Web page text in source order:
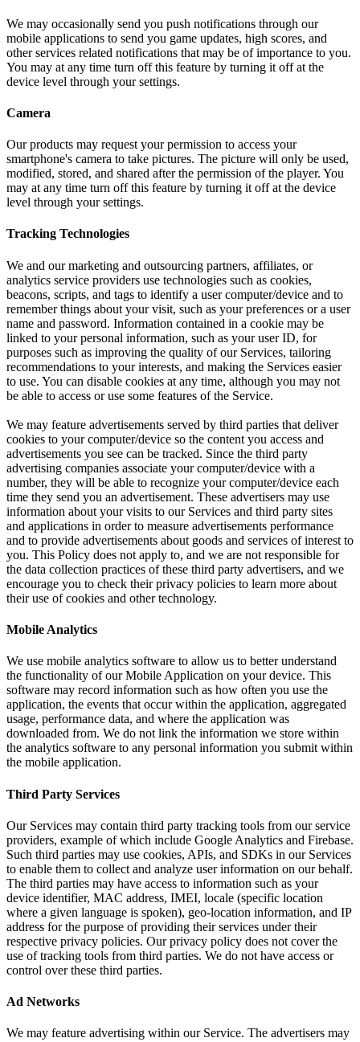
We may occasionally send you push notifications through our
mobile applications to send you game updates, high scores, and
other services related notifications that may be of importance to you.
You may at any time turn off this feature by turning it off at the
device level through your settings.
Camera
Our products may request your permission to access your
smartphone's camera to take pictures. The picture will only be used,
modified, stored, and shared after the permission of the player. You
may at any time turn off this feature by turning it off at the device
level through your settings.
Tracking Technologies
We and our marketing and outsourcing partners, affiliates, or
analytics service providers use technologies such as cookies,
beacons, scripts, and tags to identify a user computer/device and to
remember things about your visit, such as your preferences or a user
name and password. Information contained in a cookie may be
linked to your personal information, such as your user ID, for
purposes such as improving the quality of our Services, tailoring
recommendations to your interests, and making the Services easier
to use. You can disable cookies at any time, although you may not
be able to access or use some features of the Service.
We may feature advertisements served by third parties that deliver
cookies to your computer/device so the content you access and
advertisements you see can be tracked. Since the third party
advertising companies associate your computer/device with a
number, they will be able to recognize your computer/device each
time they send you an advertisement. These advertisers may use
information about your visits to our Services and third party sites
and applications in order to measure advertisements performance
and to provide advertisements about goods and services of interest to
you. This Policy does not apply to, and we are not responsible for
the data collection practices of these third party advertisers, and we
encourage you to check their privacy policies to learn more about
their use of cookies and other technology.
Mobile Analytics
We use mobile analytics software to allow us to better understand
the functionality of our Mobile Application on your device. This
software may record information such as how often you use the
application, the events that occur within the application, aggregated
usage, performance data, and where the application was
downloaded from. We do not link the information we store within
the analytics software to any personal information you submit within
the mobile application.
Third Party Services
Our Services may contain third party tracking tools from our service
providers, example of which include Google Analytics and Firebase.
Such third parties may use cookies, APIs, and SDKs in our Services
to enable them to collect and analyze user information on our behalf.
The third parties may have access to information such as your
device identifier, MAC address, IMEI, locale (specific location
where a given language is spoken), geo-location information, and IP
address for the purpose of providing their services under their
respective privacy policies. Our privacy policy does not cover the
use of tracking tools from third parties. We do not have access or
control over these third parties.
Ad Networks
We may feature advertising within our Service. The advertisers may